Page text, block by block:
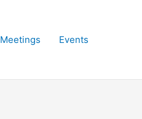
Meetings Events